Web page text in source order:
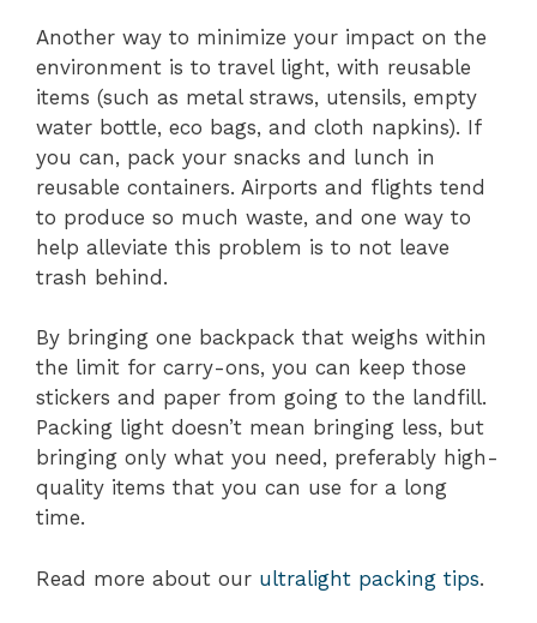
Another way to minimize your impact on the
environment is to travel light, with reusable
items (such as metal straws, utensils, empty
water bottle, eco bags, and cloth napkins). If
you can, pack your snacks and lunch in
reusable containers. Airports and flights tend
to produce so much waste, and one way to
help alleviate this problem is to not leave
trash behind.
By bringing one backpack that weighs within
the limit for carry-ons, you can keep those
stickers and paper from going to the landfill.
Packing light doesn’t mean bringing less, but
bringing only what you need, preferably high-
quality items that you can use for a long
time.
Read more about our ultralight packing tips.